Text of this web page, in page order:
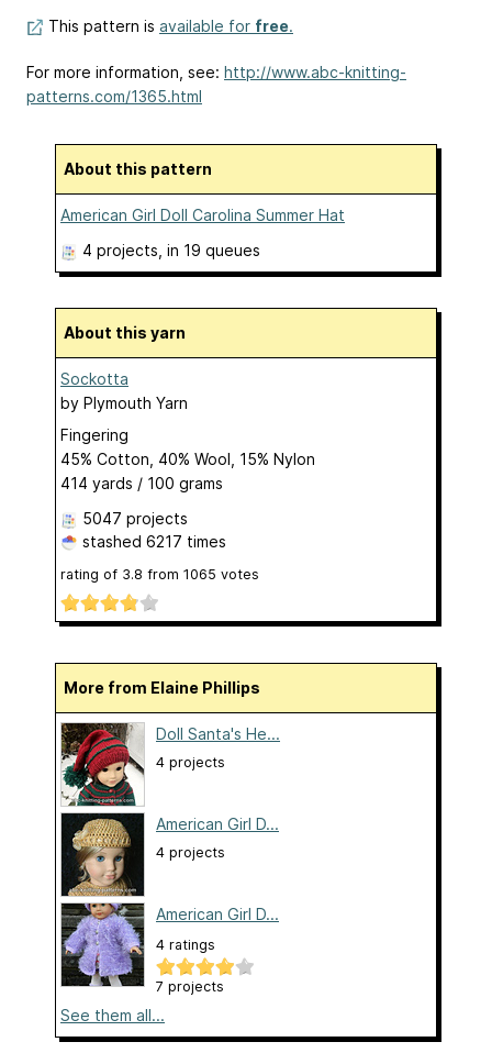
This pattern is available for free.
For more information, see: http://www.abc-knitting-
patterns.com/1365.html
About this pattern
American Girl Doll Carolina Summer Hat
4 projects , in 19 queues
About this yarn
Sockotta
by Plymouth Yarn
Fingering
45% Cotton, 40% Wool, 15% Nylon
414 yards / 100 grams
5047 projects
stashed 6217 times
rating of 3.8 from 1065 votes
More from Elaine Phillips
Doll Santa's He...
4 projects
American Girl D...
4 projects
American Girl D...
4 ratings
7 projects
See them all...